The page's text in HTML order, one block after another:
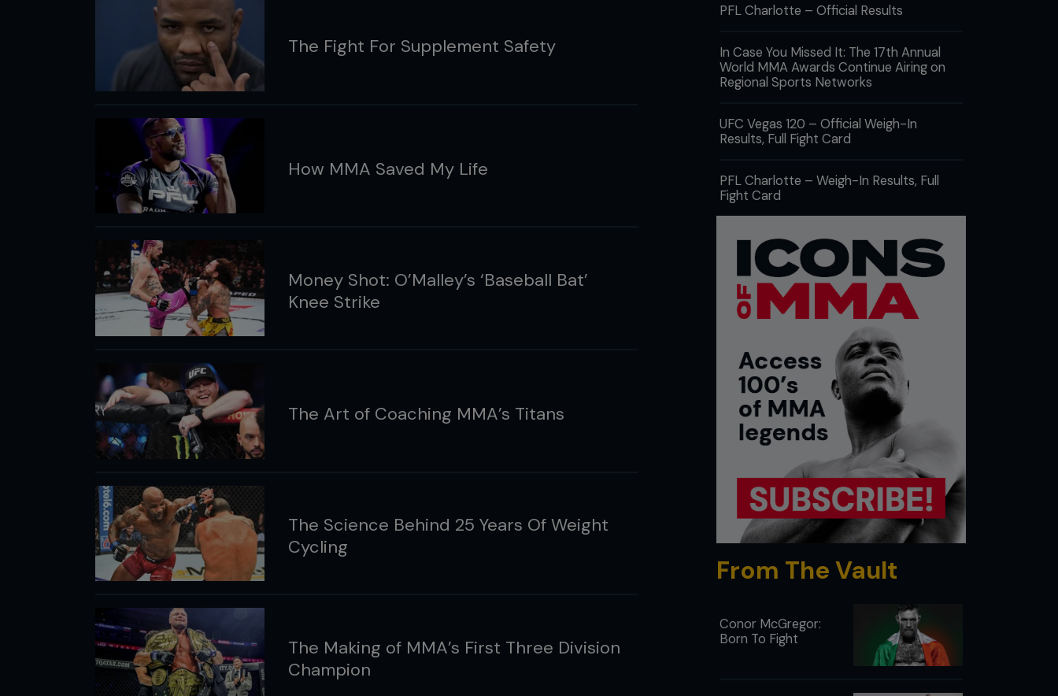
The Fight For Supplement Safety
How MMA Saved My Life
Money Shot: O’Malley’s ‘Baseball Bat’
Knee Strike
The Art of Coaching MMA’s Titans
The Science Behind 25 Years Of Weight
Cycling
The Making of MMA’s First Three Division
Champion
PFL Charlotte – Official Results
In Case You Missed It: The 17th Annual
World MMA Awards Continue Airing on
Regional Sports Networks
UFC Vegas 120 – Official Weigh-In
Results, Full Fight Card
PFL Charlotte – Weigh-In Results, Full
Fight Card
From The Vault
Conor McGregor:
Born To Fight